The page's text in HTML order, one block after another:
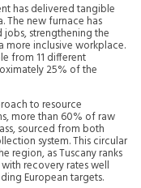
has delivered tangible
The new furnace has
strengthening the
more inclusive workplace.
from 11 different
25% of the
to resource
more than 60% of raw
sourced from both
system. This circular
region, as Tuscany ranks
recovery rates well
European targets.